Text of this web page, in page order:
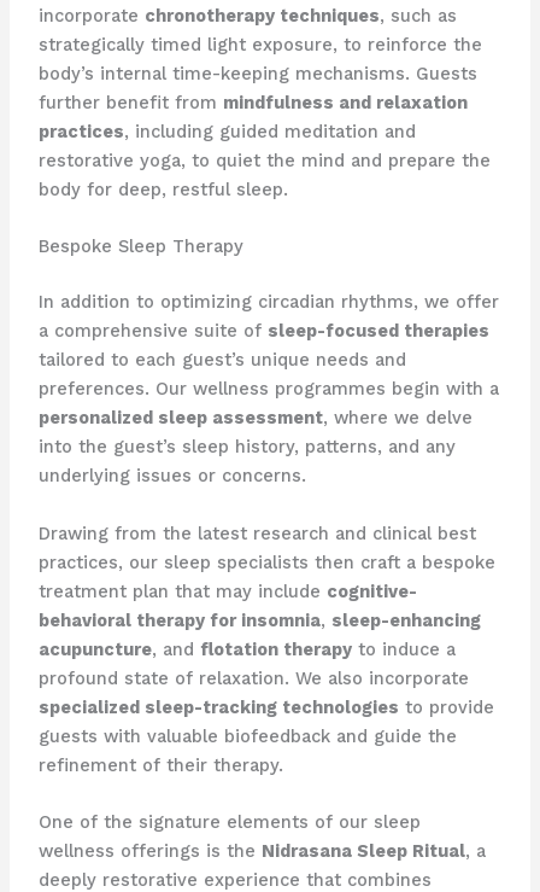
incorporate chronotherapy techniques, such as
strategically timed light exposure, to reinforce the
body’s internal time-keeping mechanisms. Guests
further benefit from mindfulness and relaxation
practices, including guided meditation and
restorative yoga, to quiet the mind and prepare the
body for deep, restful sleep.
Bespoke Sleep Therapy
In addition to optimizing circadian rhythms, we offer
a comprehensive suite of sleep-focused therapies
tailored to each guest’s unique needs and
preferences. Our wellness programmes begin with a
personalized sleep assessment, where we delve
into the guest’s sleep history, patterns, and any
underlying issues or concerns.
Drawing from the latest research and clinical best
practices, our sleep specialists then craft a bespoke
treatment plan that may include cognitive-
behavioral therapy for insomnia, sleep-enhancing
acupuncture, and flotation therapyto induce a
profound state of relaxation. We also incorporate
specialized sleep-tracking technologies to provide
guests with valuable biofeedback and guide the
refinement of their therapy.
One of the signature elements of our sleep
wellness offerings is the Nidrasana Sleep Ritual, a
deeply restorative experience that combines